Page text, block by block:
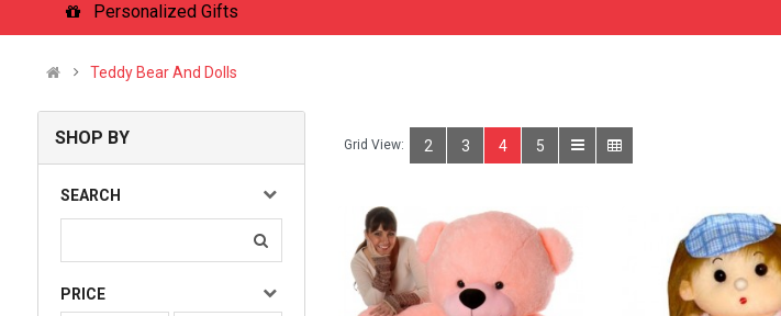
Personalized Gifts
Teddy Bear And Dolls
SHOP BY
SEARCH
PRICE
Grid View: 2 3 4 5